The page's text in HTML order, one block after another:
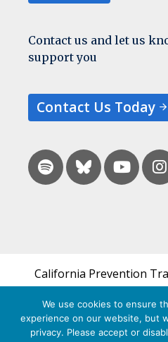
Contact us and let us
support you
Contact Us Today
California Prevention
the UCSF Bixby Center
Health and is a part of
Obstetrics, Gynecology &
We use cookies to ensure
experience on our website, but
privacy. Please accept or